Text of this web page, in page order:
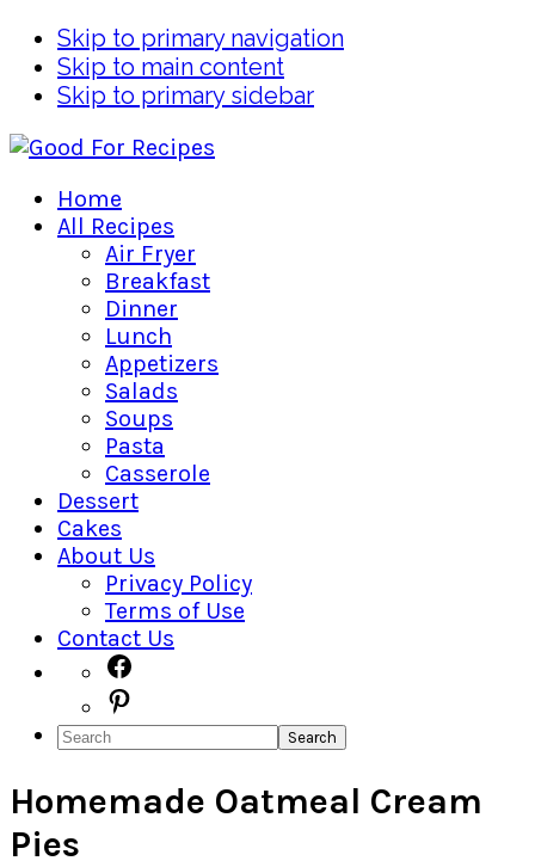
Skip to primary navigation
Skip to main content
Skip to primary sidebar
Home
All Recipes
Air Fryer
Breakfast
Dinner
Lunch
Appetizers
Salads
Soups
Pasta
Casserole
Dessert
Cakes
About Us
Privacy Policy
Terms of Use
Contact Us
Navigation
Menu:
Social
Icons
Search
Homemade Oatmeal Cream
Pies